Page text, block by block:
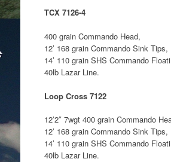
TCX 7126-4
400 grain Commando Head,
12’ 168 grain Commando Sink Tips,
14’ 110 grain SHS Commando
40lb Lazar Line.
Loop Cross 7122
12’2″ 7wgt 400 grain Commando
12’ 168 grain Commando Sink Tips,
14’ 110 grain SHS Commando
40lb Lazar Line.